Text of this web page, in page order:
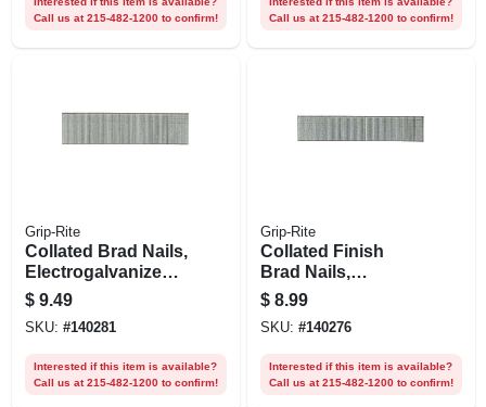
Call us at 215-482-1200 to confirm!
Call us at 215-482-1200 to confirm!
Grip-Rite
Collated Brad Nails,
Electrogalvanized
Steel, 1-1/4 In. X 18
Gauge, 1000-pk.
$ 9.49
SKU: #140281
Interested if this item is available?
Call us at 215-482-1200 to confirm!
Grip-Rite
Collated Finish
Brad Nails,
Electrogalvanized
Steel, 1 In. X 18
Gauge, 1000-pk.
$ 8.99
SKU: #140276
Interested if this item is available?
Call us at 215-482-1200 to confirm!